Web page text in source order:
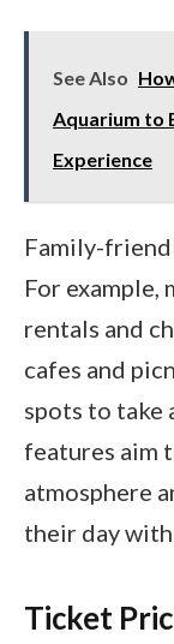
See Also
Aquarium to
Experience
Family-
For
rentals and
cafes and
spots to take
features aim
atmosphere
their day
Ticket